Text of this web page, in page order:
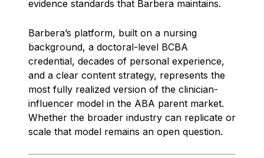
evidence standards that Barbera maintains.
Barbera’s platform, built on a nursing
background, a doctoral-level BCBA
credential, decades of personal experience,
and a clear content strategy, represents the
most fully realized version of the clinician-
influencer model in the ABA parent market.
Whether the broader industry can replicate or
scale that model remains an open question.